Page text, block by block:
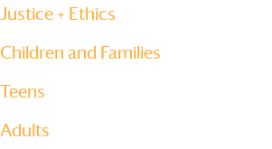
Justice + Ethics
Children and Families
Teens
Adults